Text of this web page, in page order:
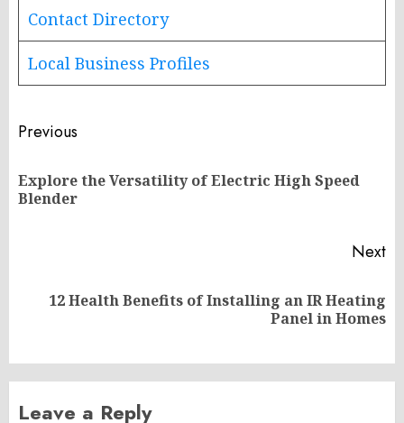
Contact Directory
Local Business Profiles
Post
navigation
Previous
Explore the Versatility of Electric High Speed
Blender
Next
Next12 Health Benefits of Installing an IR Heating
Panel in Homes
Leave a Reply